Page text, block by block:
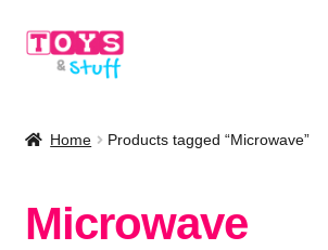
Skip
Skip
Shop by Brand
Home Products tagged “Microwave”
Microwave